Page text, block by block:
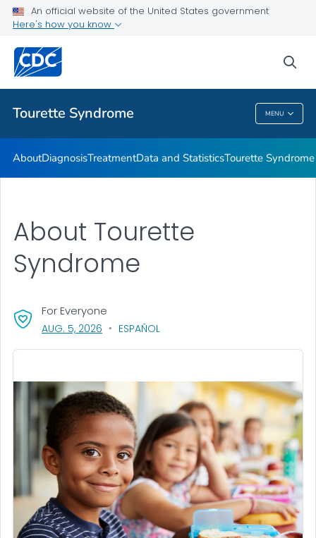
An official website of the United States government
Here's how you know
Tourette Syndrome MENU
Materials and Resources
Tourette Syndrome Education & Training
Information About Tourette Syndrome for Educators
VIEW ALL
Tourette Syndrome
AboutDiagnosisTreatmentData and StatisticsTourette
About Tourette
Syndrome
For Everyone
AUG. 5, 2026 , VISIT LINK FOR DETAILS.
ESPAÑOL